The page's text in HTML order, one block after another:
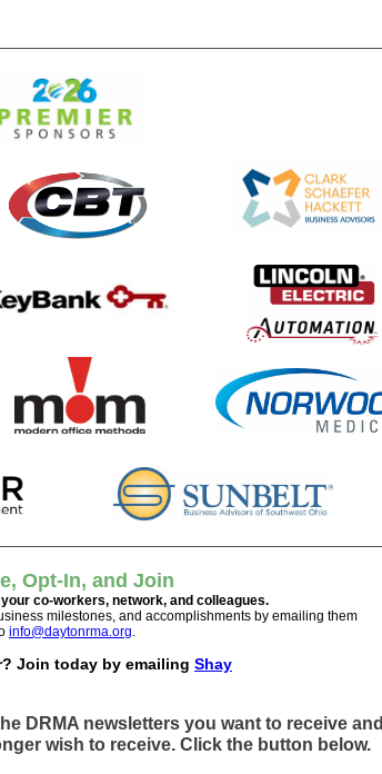
Opt-In, and Join
co-workers, network, and colleagues.
milestones, and accomplishments by emailing them
info@daytonrma.org.
Join today by emailing Shay
DRMA newsletters you want to receive and
wish to receive. Click the button below.